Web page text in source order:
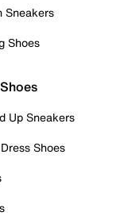
Sneakers
Shoes
Up Sneakers
Shoes